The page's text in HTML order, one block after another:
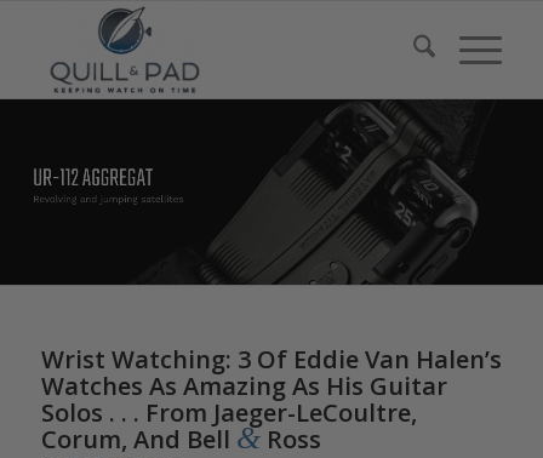
Wrist Watching: 3 Of Eddie Van Halen’s
Watches As Amazing As His Guitar
Solos . . . From Jaeger-LeCoultre,
Corum, And Bell &Ross